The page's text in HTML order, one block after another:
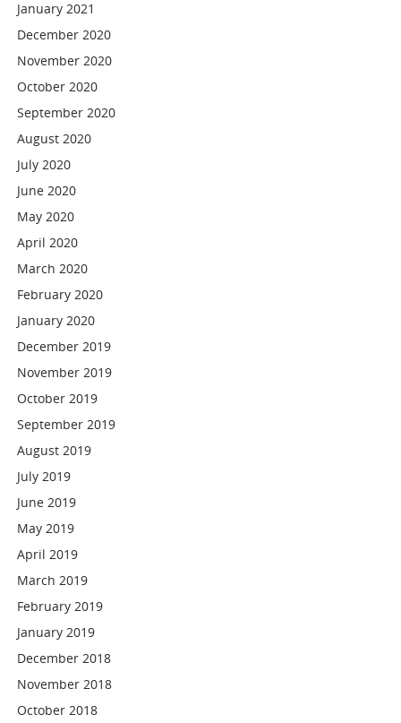
January 2021
December 2020
November 2020
October 2020
September 2020
August 2020
July 2020
June 2020
May 2020
April 2020
March 2020
February 2020
January 2020
December 2019
November 2019
October 2019
September 2019
August 2019
July 2019
June 2019
May 2019
April 2019
March 2019
February 2019
January 2019
December 2018
November 2018
October 2018